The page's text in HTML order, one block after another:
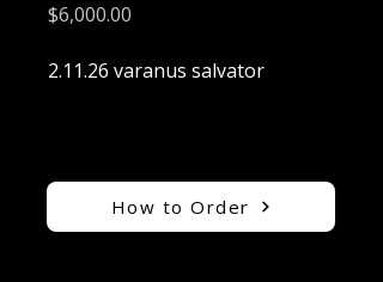
$6,000.00
2.11.26 varanus salvator
How to Order